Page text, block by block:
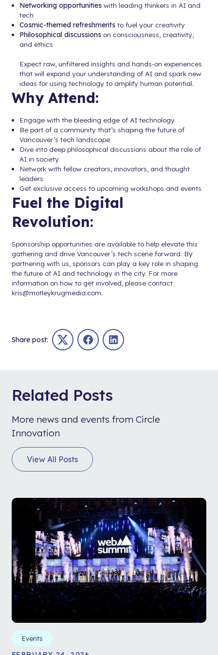
Networking opportunities with leading thinkers in AI and
tech
Cosmic-themed refreshments to fuel your creativity
Philosophical discussions on consciousness, creativity,
and ethics
Expect raw, unfiltered insights and hands-on experiences
that will expand your understanding of AI and spark new
ideas for using technology to amplify human potential.
Why Attend:
Engage with the bleeding edge of AI technology
Be part of a community that’s shaping the future of
Vancouver’s tech landscape
Dive into deep philosophical discussions about the role of
AI in society
Network with fellow creators, innovators, and thought
leaders
Get exclusive access to upcoming workshops and events
Fuel the Digital
Revolution:
Sponsorship opportunities are available to help elevate this
gathering and drive Vancouver’s tech scene forward. By
partnering with us, sponsors can play a key role in shaping
the future of AI and technology in the city. For more
information on how to get involved, please contact
kris@motleykrugmedia.com.
Share post: Twitter FacebookLinkedIn
Related Posts
More news and events from Circle
Innovation
View All Posts
Events